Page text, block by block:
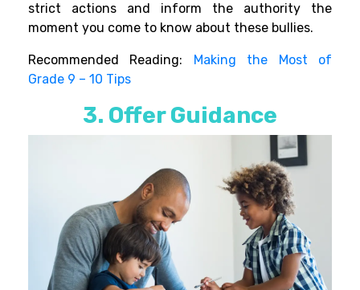
strict actions and inform the authority the
moment you come to know about these bullies.
Recommended Reading: Making the Most of
Grade 9 – 10 Tips
3. Offer Guidance